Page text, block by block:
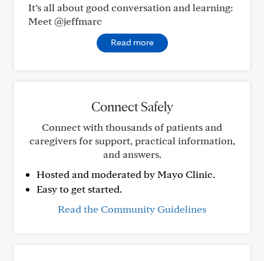
It’s all about good conversation and learning:
Meet @jeffmarc
Read more
Connect Safely
Connect with thousands of patients and
caregivers for support, practical information,
and answers.
Hosted and moderated by Mayo Clinic.
Easy to get started.
Read the Community Guidelines